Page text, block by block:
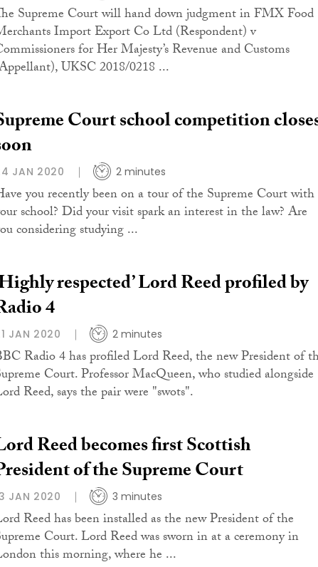
Supreme Court will hand down judgment in FMX Food
Import Export Co Ltd (Respondent) v
for Her Majesty’s Revenue and Customs
UKSC 2018/0218 ...
Court school competition
JAN 2020 2 minutes
you recently been on a tour of the Supreme Court with
school? Did your visit spark an interest in the law? Are
considering studying ...
respected’ Lord Reed profiled by
4
JAN 2020 2 minutes
Radio 4 has profiled Lord Reed, the new President of
Court. Professor MacQueen, who studied alongside
Reed, says the pair were "swots".
Reed becomes first Scottish
of the Supreme Court
JAN 2020 3 minutes
Reed has been installed as the new President of the
Court. Lord Reed was sworn in at a ceremony in
this morning, where he ...